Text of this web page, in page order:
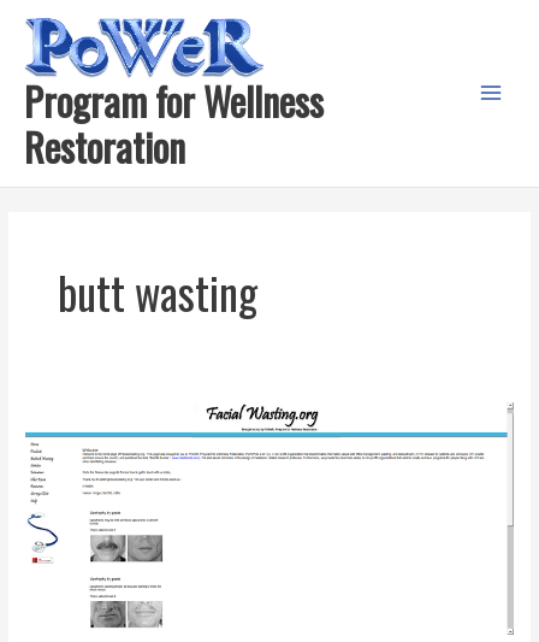
content
Program for Wellness
Restoration
butt wasting